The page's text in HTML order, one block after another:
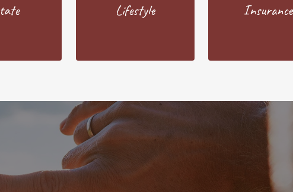
Lifestyle Insurance